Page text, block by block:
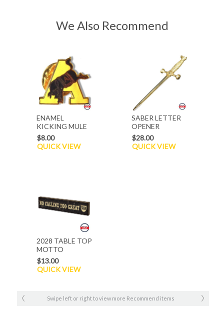
We Also Recommend
ENAMEL
KICKING MULE
A PIN
$8.00
QUICK VIEW
SABER LETTER
OPENER
$28.00
QUICK VIEW
2028 TABLE TOP
MOTTO
$13.00
QUICK VIEW
Swipe left or right to view more Recommend items